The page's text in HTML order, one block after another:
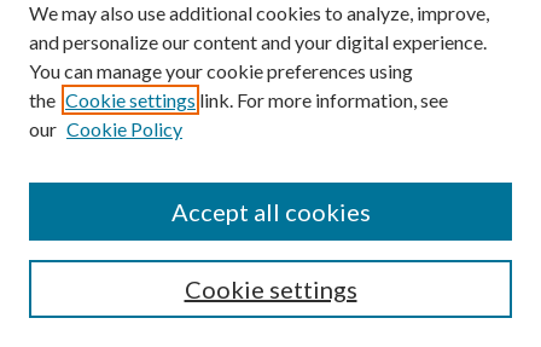
Enter search terms:
Select context to search:
Advanced Search
We may also use additional cookies to analyze, improve,
and personalize our content and your digital experience.
You can manage your cookie preferences using
the Cookie settings link. For more information, see
our Cookie Policy
Cookie settings
Accept all cookies